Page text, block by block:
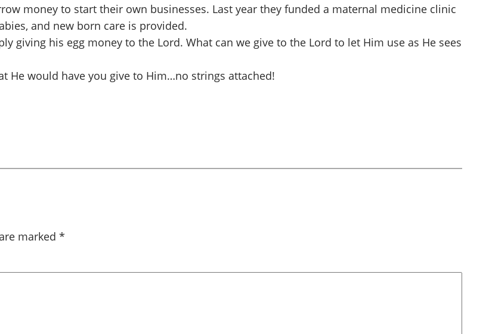
money to start their own businesses. Last year they funded a maternal medicine clinic
and new born care is provided.
giving his egg money to the Lord. What can we give to the Lord to let Him use as He sees
He would have you give to Him…no strings attached!
marked *